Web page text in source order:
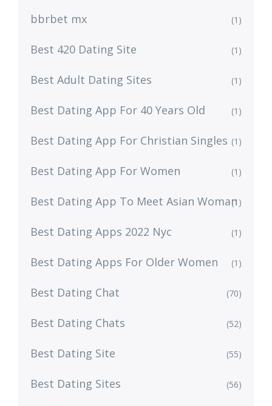
bbrbet mx (1)
Best 420 Dating Site (1)
Best Adult Dating Sites (1)
Best Dating App For 40 Years Old (1)
Best Dating App For Christian Singles (1)
Best Dating App For Women (1)
Best Dating App To Meet Asian Woman(1)
Best Dating Apps 2022 Nyc (1)
Best Dating Apps For Older Women (1)
Best Dating Chat (70)
Best Dating Chats (52)
Best Dating Site (55)
Best Dating Sites (56)